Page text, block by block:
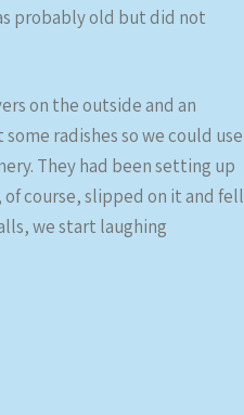
probably old but did not
on the outside and an
radishes so we could use
They had been setting up
of course, slipped on it and fell
we start laughing